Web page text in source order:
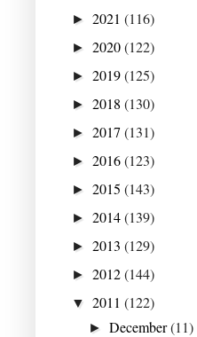
► 2021 (116)
► 2020(122)
► 2019(125)
► 2018 (130)
► 2017 (131)
► 2016(123)
► 2015 (143)
► 2014(139)
► 2013 (129)
► 2012(144)
▼ 2011 (122)
►December(11)